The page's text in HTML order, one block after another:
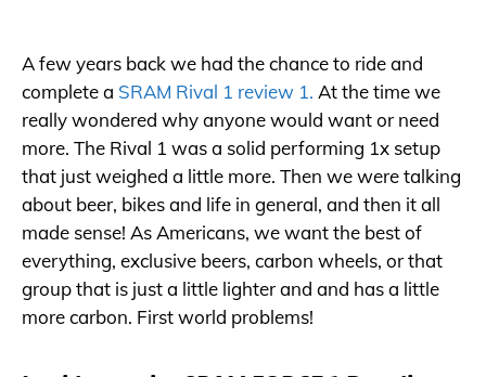
A few years back we had the chance to ride and
complete a SRAM Rival 1 review 1. At the time we
really wondered why anyone would want or need
more. The Rival 1 was a solid performing 1x setup
that just weighed a little more. Then we were talking
about beer, bikes and life in general, and then it all
made sense! As Americans, we want the best of
everything, exclusive beers, carbon wheels, or that
group that is just a little lighter and and has a little
more carbon. First world problems!